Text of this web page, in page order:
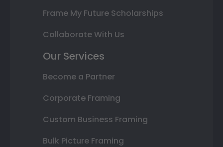
Frame My Future Scholarships
Collaborate With Us
Our Services
Become a Partner
Corporate Framing
Custom Business Framing
Bulk Picture Framing